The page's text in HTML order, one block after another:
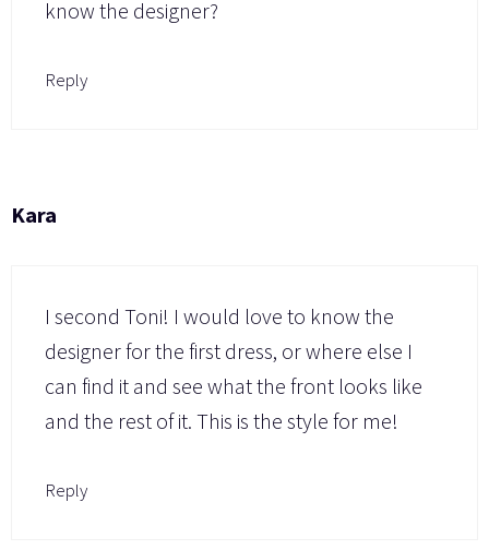
know the designer?
Reply
Kara
I second Toni! I would love to know the
designer for the first dress, or where else I
can find it and see what the front looks like
and the rest of it. This is the style for me!
Reply